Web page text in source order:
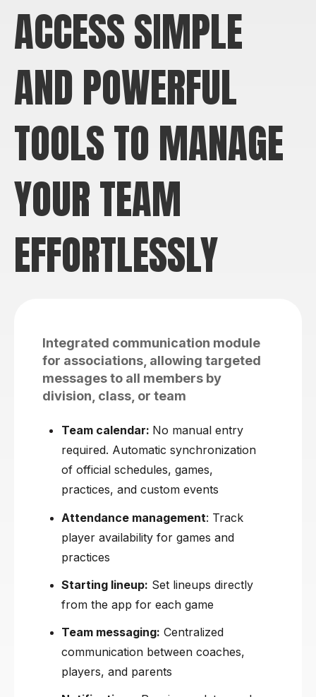
ACCESS SIMPLE
AND POWERFUL
TOOLS TO MANAGE
YOUR TEAM
EFFORTLESSLY
Integrated communication module
for associations, allowing targeted
messages to all members by
division, class, or team
Team calendar: No manual entry
required. Automatic synchronization
of official schedules, games,
practices, and custom events
Attendance management: Track
player availability for games and
practices
Starting lineup: Set lineups directly
from the app for each game
Team messaging: Centralized
communication between coaches,
players, and parents